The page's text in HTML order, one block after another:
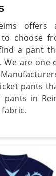
choose
a pant
We are one
pants
pants in